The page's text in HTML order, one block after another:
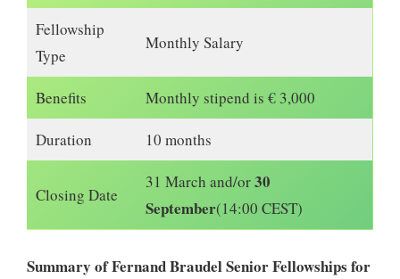
Fellowship
Type
Monthly Salary
Benefits Monthly stipend is € 3,000
Duration 10 months
Closing Date
31 March and/or30
September(14:00 CEST)
Summary of Fernand Braudel Senior Fellowships for